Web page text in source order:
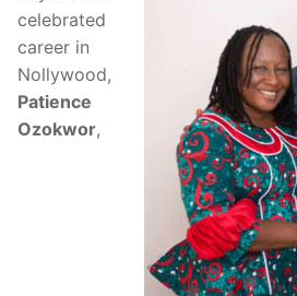
celebrated
career in
Nollywood,
Patience
Ozokwor,